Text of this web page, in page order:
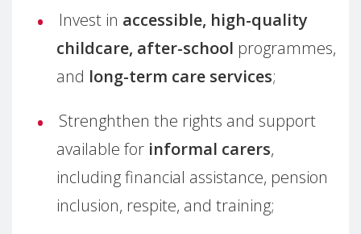
Invest in accessible, high-quality
childcare, after-school programmes,
and long-term care services;
Strenghthen the rights and support
available for informal carers,
including financial assistance, pension
inclusion, respite, and training;